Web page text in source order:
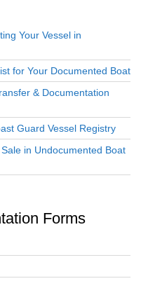
Your Vessel in
for Your Documented Boat
& Documentation
Guard Vessel Registry
in Undocumented Boat
Forms